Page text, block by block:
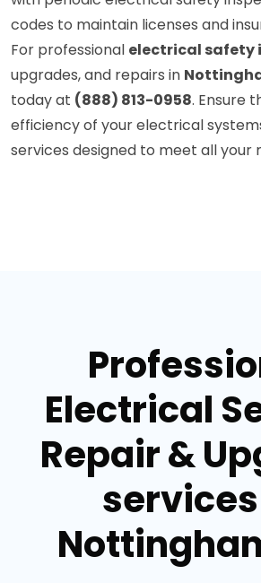
with periodic electrical safety
codes to maintain licenses and
For professional electrical safety
upgrades, and repairs in
today at (888) 813-0958. Ensure
efficiency of your electrical
services designed to meet all your
Electrical
Repair &